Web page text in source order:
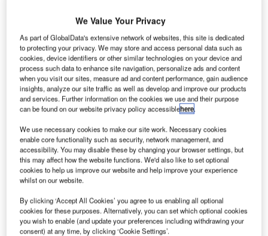
The terminal at Kualanamu Airport
ndia’s GMR Airports has reportedly emerged as the
winning bidder to develop and operate Kualanamu
International Airport (KNO) in Medan, Indonesia.
The selection is said to have been the result of a
competitive bidding process.
We Value Your Privacy
As part of GlobalData's extensive network of websites, this site is dedicated
to protecting your privacy. We may store and access personal data such as
cookies, device identifiers or other similar technologies on your device and
process such data to enhance site navigation, personalize ads and content
when you visit our sites, measure ad and content performance, gain audience
insights, analyze our site traffic as well as develop and improve our products
and services. Further information on the cookies we use and their purpose
can be found on our website privacy policy accessiblehere.
We use necessary cookies to make our site work. Necessary cookies
enable core functionality such as security, network management, and
accessibility. You may disable these by changing your browser settings, but
this may affect how the website functions. We'd also like to set optional
cookies to help us improve our website and help improve your experience
whilst on our website.
By clicking ‘Accept All Cookies’ you agree to us enabling all optional
cookies for these purposes. Alternatively, you can set which optional cookies
you wish to enable (and update your preferences including withdrawing your
consent) at any time, by clicking ‘Cookie Settings’.